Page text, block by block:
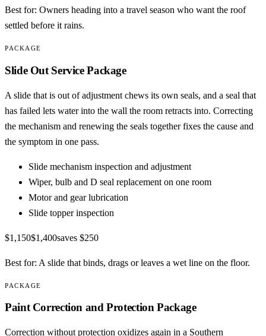
Best for: Owners heading into a travel season who want the roof
settled before it rains.
PACKAGE
Slide Out Service Package
A slide that is out of adjustment chews its own seals, and a seal that
has failed lets water into the wall the room retracts into. Correcting
the mechanism and renewing the seals together fixes the cause and
the symptom in one pass.
Slide mechanism inspection and adjustment
Wiper, bulb and D seal replacement on one room
Motor and gear lubrication
Slide topper inspection
$1,150$1,400saves $250
Best for: A slide that binds, drags or leaves a wet line on the floor.
PACKAGE
Paint Correction and Protection Package
Correction without protection oxidizes again in a Southern